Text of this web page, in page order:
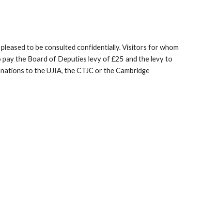
to be consulted confidentially. Visitors for whom
the Board of Deputies levy of £25 and the levy to
to the UJIA, the CTJC or the Cambridge